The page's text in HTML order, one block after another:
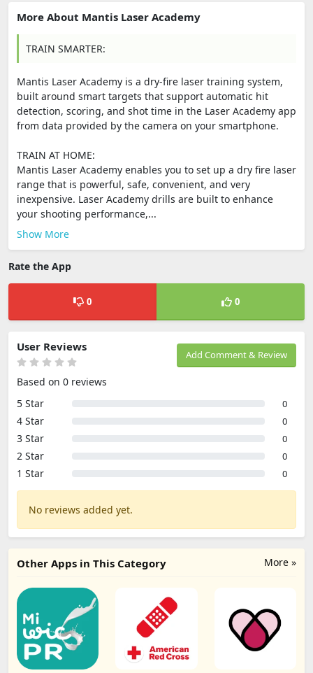
More About Mantis Laser Academy
TRAIN SMARTER:
Mantis Laser Academy is a dry-fire laser training system,
built around smart targets that support automatic hit
detection, scoring, and shot time in the Laser Academy app
from data provided by the camera on your smartphone.
TRAIN AT HOME:
Mantis Laser Academy enables you to set up a dry fire laser
range that is powerful, safe, convenient, and very
inexpensive. Laser Academy drills are built to enhance
your shooting performance,...
Show More
Rate the App
0 0
Add Comment & Review
User Reviews
Based on 0 reviews
5 Star
0
4 Star 0
3 Star 0
2 Star 0
1 Star 0
No reviews added yet.
More »
Other Apps in This Category